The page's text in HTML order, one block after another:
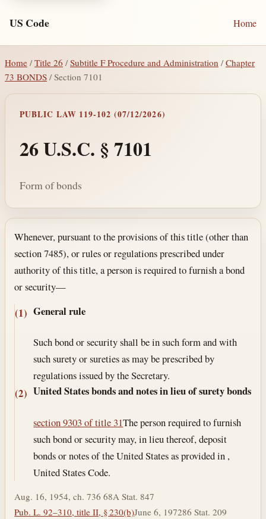
US Code Home
Home / Title 26 /Subtitle F Procedure and Administration /Chapter
73 BONDS / Section 7101
PUBLIC LAW 119-102 (07/12/2026)
26 U.S.C. § 7101
Form of bonds
Section text and notes
Whenever, pursuant to the provisions of this title (other than
section 7485), or rules or regulations prescribed under
authority of this title, a person is required to furnish a bond
or security—
(1) General rule
Such bond or security shall be in such form and with
such surety or sureties as may be prescribed by
regulations issued by the Secretary.
(2) United States bonds and notes in lieu of surety bonds
section 9303 of title 31The person required to furnish
such bond or security may, in lieu thereof, deposit
bonds or notes of the United States as provided in ,
United States Code.
Aug. 16, 1954, ch. 736 68A Stat. 847
Pub. L. 92–310, title II, § 230(b)June 6, 197286 Stat. 209